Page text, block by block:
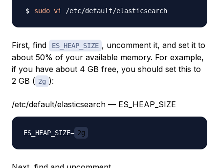
sudo vi
First, find ES_HEAP_SIZE , uncomment it, and set it to
about 50% of your available memory. For example,
if you have about 4 GB free, you should set this to
2 GB ( 2g ):
/etc/default/elasticsearch — ES_HEAP_SIZE
ES_HEAP_SIZE= 2g